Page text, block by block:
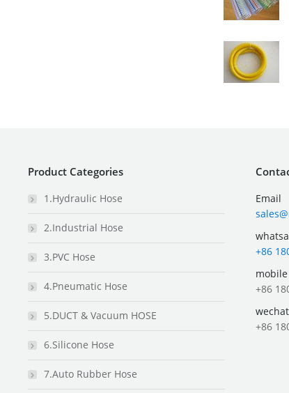
Product Categories
1.Hydraulic Hose
2.Industrial Hose
3.PVC Hose
4.Pneumatic Hose
5.DUCT & Vacuum HOSE
6.Silicone Hose
7.Auto Rubber Hose
Email
+86
mobile
+86
wechat
+86